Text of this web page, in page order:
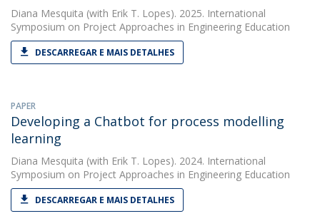
Diana Mesquita (with Erik T. Lopes). 2025. International
Symposium on Project Approaches in Engineering Education
DESCARREGAR E MAIS DETALHES
PAPER
Developing a Chatbot for process modelling
learning
Diana Mesquita (with Erik T. Lopes). 2024. International
Symposium on Project Approaches in Engineering Education
DESCARREGAR E MAIS DETALHES